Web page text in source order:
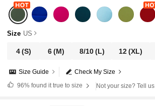
Size US
4(S) 6(M) 8/10(L) 12(XL)
Check My Size
Size Guide
96%found it true to size Not your size? Tell us